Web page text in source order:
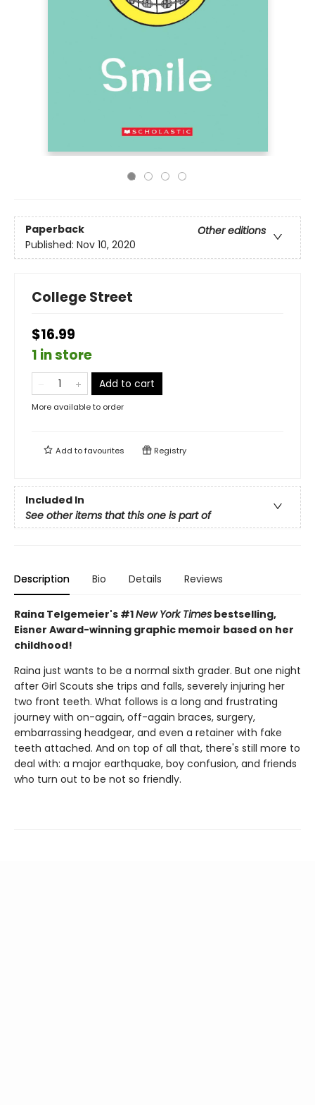
Paperback
Other editions
Published: Nov 10, 2020
College Street
$16.99
1 in store
Add to cart
More available to order
Add tofavourites Registry
Included In
See other items that this one is part of
Description Bio Details Reviews
Raina Telgemeier's #1New York Times bestselling,
Eisner Award-winning graphic memoir based on her
childhood!
Raina just wants to be a normal sixth grader. But one night
after Girl Scouts she trips and falls, severely injuring her
two front teeth. What follows is a long and frustrating
journey with on-again, off-again braces, surgery,
embarrassing headgear, and even a retainer with fake
teeth attached. And on top of all that, there's still more to
deal with: a major earthquake, boy confusion, and friends
who turn out to be not so friendly.